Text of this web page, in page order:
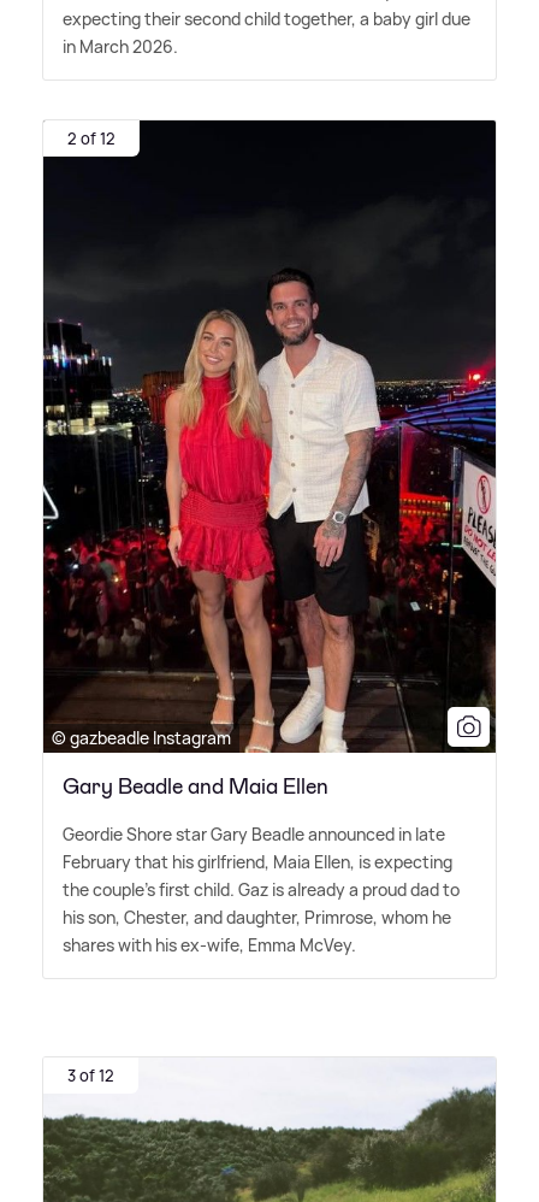
expecting their second child together, a baby girl due
in March 2026.
2 of 12
© gazbeadle Instagram
Gary Beadle and Maia Ellen
Geordie Shore star Gary Beadle announced in late
February that his girlfriend, Maia Ellen, is expecting
the couple's first child. Gaz is already a proud dad to
his son, Chester, and daughter, Primrose, whom he
shares with his ex-wife, Emma McVey.
3 of 12